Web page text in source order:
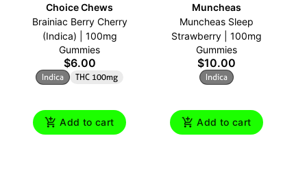
Choice Chews
Brainiac Berry Cherry
(Indica) | 100mg
Gummies
$6.00
Indica THC 100mg
Add to cart
Muncheas
Muncheas Sleep
Strawberry | 100mg
Gummies
$10.00
Indica
Add to cart